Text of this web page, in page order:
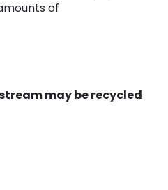
of
may be recycled